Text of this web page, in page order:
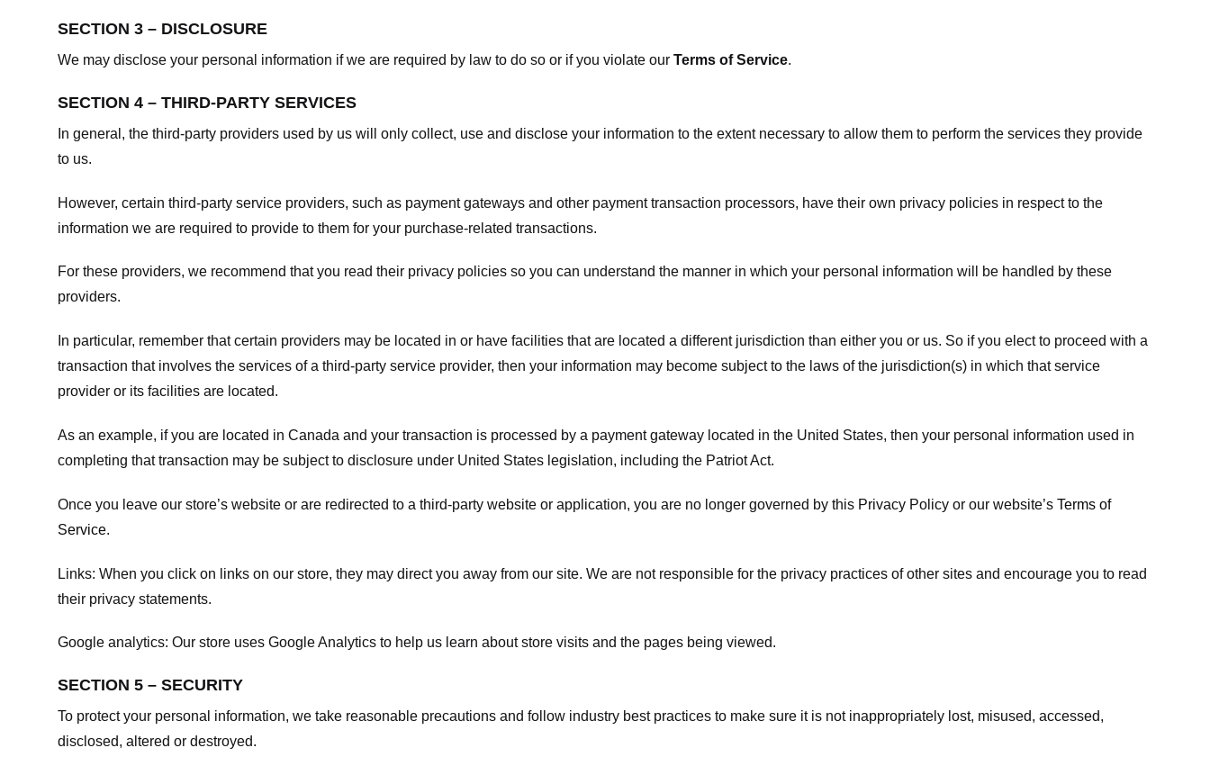
SECTION 3 – DISCLOSURE
We may disclose your personal information if we are required by law to do so or if you violate our Terms of Service.
SECTION 4 – THIRD-PARTY SERVICES
In general, the third-party providers used by us will only collect, use and disclose your information to the extent necessary to allow them to perform the services they provide
to us.
However, certain third-party service providers, such as payment gateways and other payment transaction processors, have their own privacy policies in respect to the
information we are required to provide to them for your purchase-related transactions.
For these providers, we recommend that you read their privacy policies so you can understand the manner in which your personal information will be handled by these
providers.
In particular, remember that certain providers may be located in or have facilities that are located a different jurisdiction than either you or us. So if you elect to proceed with a
transaction that involves the services of a third-party service provider, then your information may become subject to the laws of the jurisdiction(s) in which that service
provider or its facilities are located.
As an example, if you are located in Canada and your transaction is processed by a payment gateway located in the United States, then your personal information used in
completing that transaction may be subject to disclosure under United States legislation, including the Patriot Act.
Once you leave our store’s website or are redirected to a third-party website or application, you are no longer governed by this Privacy Policy or our website’s Terms of
Service.
Links: When you click on links on our store, they may direct you away from our site. We are not responsible for the privacy practices of other sites and encourage you to read
their privacy statements.
Google analytics: Our store uses Google Analytics to help us learn about store visits and the pages being viewed.
SECTION 5 – SECURITY
To protect your personal information, we take reasonable precautions and follow industry best practices to make sure it is not inappropriately lost, misused, accessed,
disclosed, altered or destroyed.